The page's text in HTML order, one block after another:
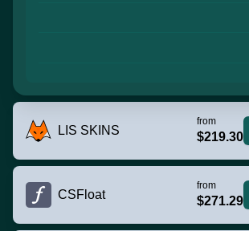
LIS SKINS
from
$219.30
CSFloat
from
$271.29